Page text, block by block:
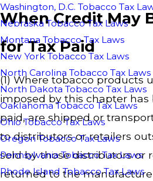
Washington, D.C. Tobacco Tax
Nebraska Tobacco Tax Laws
Montana Tobacco Tax Laws
New York Tobacco Tax Laws
North Carolina Tobacco Tax Laws
North Dakota Tobacco Tax Laws
Oaklahoma Tobacco Tax Laws
Ohio Tobacco Tax Laws
Oregon Tobacco Tax Laws
Pennsylvania Tobacco Tax Laws
Rhode Island Tobacco Tax Laws
When Credit May
for Tax Paid
(1) Where tobacco products
imposed by this chapter
paid, are shipped or
to distributors or retailers
sold by those distributors or
returned to the